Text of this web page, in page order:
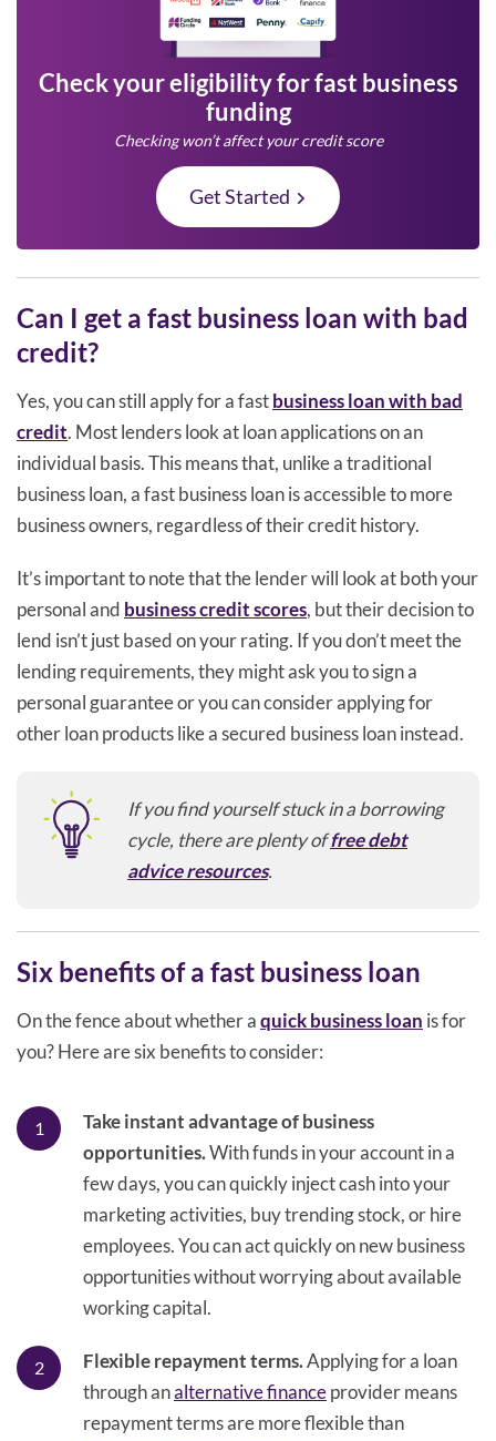
Check your eligibility for fast business
funding
Checking won’t affect your credit score
Get Started
Can I get a fast business loan with bad
credit?
Yes, you can still apply for a fastbusiness loan with bad
credit. Most lenders look at loan applications on an
individual basis. This means that, unlike a traditional
business loan, a fast business loan is accessible to more
business owners, regardless of their credit history.
It’s important to note that the lender will look at both your
personal and business credit scores, but their decision to
lend isn’t just based on your rating. If you don’t meet the
lending requirements, they might ask you to sign a
personal guarantee or you can consider applying for
other loan products like a secured business loan instead.
If you find yourself stuck in a borrowing
cycle, there are plenty offree debt
advice resources.
Six benefits of a fast business loan
On the fence about whether aquick business loan is for
you? Here are six benefits to consider:
Take instant advantage of business
opportunities.With funds in your account in a
few days, you can quickly inject cash into your
marketing activities, buy trending stock, or hire
employees. You can act quickly on new business
opportunities without worrying about available
working capital.
Flexible repayment terms.Applying for a loan
through analternative financeprovider means
repayment terms are more flexible than